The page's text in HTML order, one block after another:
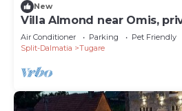
New
Villa Almond near Omis,
Air Conditioner Parking
Pet Friendly
Split-Dalmatia
Tugare